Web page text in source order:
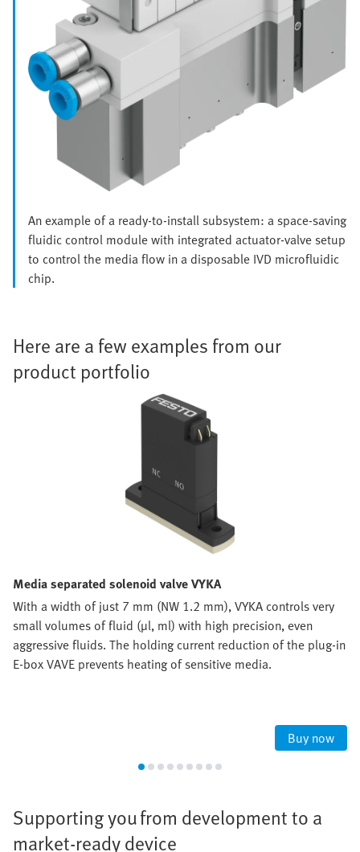
An example of a ready-to-install subsystem: a space-saving
fluidic control module with integrated actuator-valve setup
to control the media flow in a disposable IVD microfluidic
chip.
Here are a few examples from our
product portfolio
Media separated solenoid valve VYKA
With a width of just 7 mm (NW 1.2 mm), VYKA controls very
small volumes of fluid (µl, ml) with high precision, even
aggressive fluids. The holding current reduction of the plug-in
E-box VAVE prevents heating of sensitive media.
Buy now
Supporting you from development to a
market-ready device